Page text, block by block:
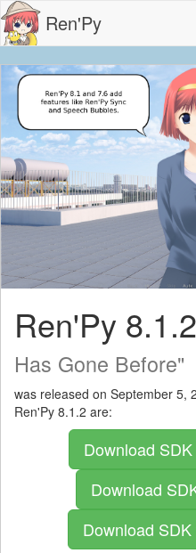
Ren'Py
Ren'Py 8.1.2
Has Gone Before"
was released on September 5,
Ren'Py 8.1.2 are:
Download SDK
Download
Download SDK